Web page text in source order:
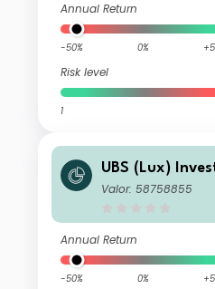
Annual Return
-50% 0%
Risk level
1
UBS (Lux)
(Lux) Thematic
Valor: 58758855
Annual Return
-50% 0%